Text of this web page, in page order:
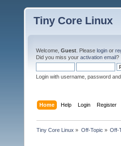
Tiny Core Linux
Welcome, Guest . Please login or
Did you miss your activation email?
Login with username, password
Home Help Login Register
Tiny Core Linux » Off-Topic » Off-